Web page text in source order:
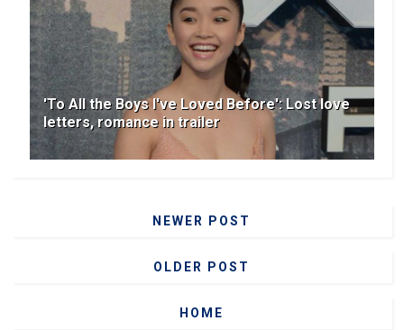
'To All the Boys I've Loved Before': Lost love
letters, romance in trailer
NEWER POST
OLDER POST
HOME